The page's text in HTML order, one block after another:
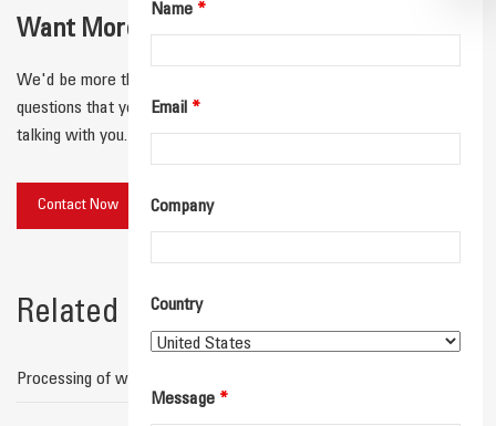
Name *
Email *
Company
Country
Message *
Want More Details for Your Application？
We'd be more than happy to connect with you and answer any
questions that you have! We'll respond quickly and look forward to
talking with you.
Contact Now
Related links
Processing of waste water containing oil